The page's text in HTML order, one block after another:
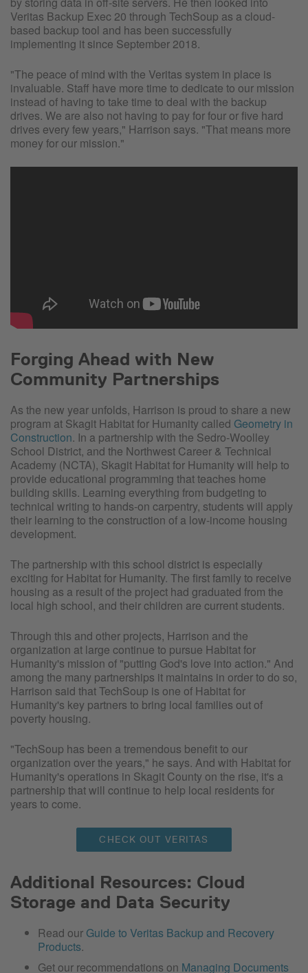
Veritas Backup Exec 20 through TechSoup as a cloud-
based backup tool and has been successfully
implementing it since September 2018.
"The peace of mind with the Veritas system in place is
invaluable. Staff have more time to dedicate to our mission
instead of having to take time to deal with the backup
drives. We are also not having to pay for four or five hard
drives every few years," Harrison says. "That means more
money for our mission."
Forging Ahead with New
Community Partnerships
As the new year unfolds, Harrison is proud to share a new
program at Skagit Habitat for Humanity called Geometry in
Construction. In a partnership with the Sedro-Woolley
School District, and the Northwest Career & Technical
Academy (NCTA), Skagit Habitat for Humanity will help to
provide educational programming that teaches home
building skills. Learning everything from budgeting to
technical writing to hands-on carpentry, students will apply
their learning to the construction of a low-income housing
development.
The partnership with this school district is especially
exciting for Habitat for Humanity. The first family to receive
housing as a result of the project had graduated from the
local high school, and their children are current students.
Through this and other projects, Harrison and the
organization at large continue to pursue Habitat for
Humanity's mission of "putting God's love into action." And
among the many partnerships it maintains in order to do so,
Harrison said that TechSoup is one of Habitat for
Humanity's key partners to bring local families out of
poverty housing.
"TechSoup has been a tremendous benefit to our
organization over the years," he says. And with Habitat for
Humanity's operations in Skagit County on the rise, it's a
partnership that will continue to help local residents for
years to come.
CHECK OUT VERITAS
Additional Resources: Cloud
Storage and Data Security
Read our Guide to Veritas Backup and Recovery
Products.
Get our recommendations on Managing Documents